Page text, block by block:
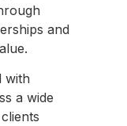
and
with
a wide